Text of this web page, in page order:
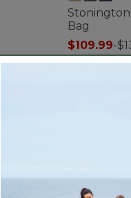
Stonington
Bag
$109.99-
5 out of 5